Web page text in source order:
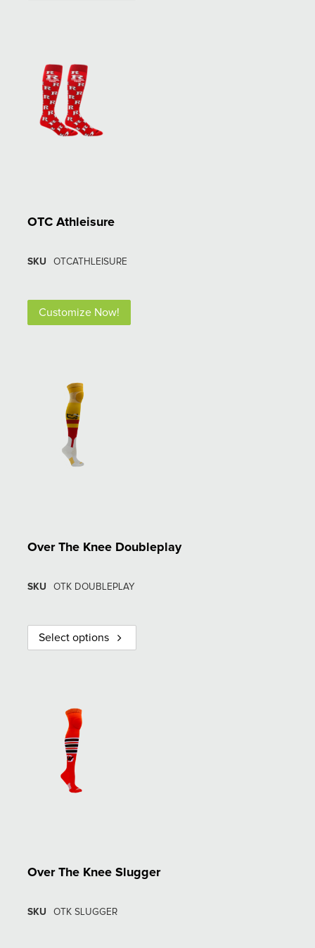
OTC Athleisure
Customize Now!
SKU OTCATHLEISURE
Over The Knee Doubleplay
Select options
SKU OTK DOUBLEPLAY
Over The Knee Slugger
SKU OTK SLUGGER